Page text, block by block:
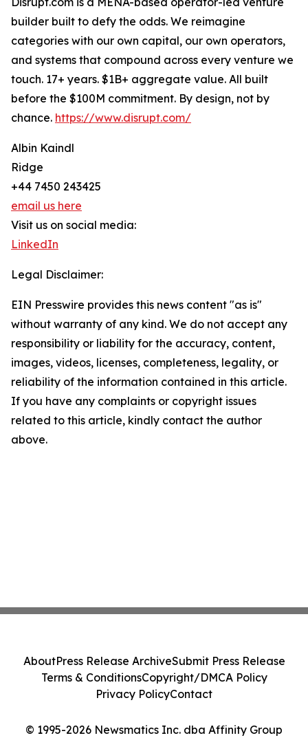
builder built to defy the odds. We reimagine
categories with our own capital, our own operators,
and systems that compound across every venture we
touch. 17+ years. $1B+ aggregate value. All built
before the $100M commitment. By design, not by
chance. https://www.disrupt.com/
Albin Kaindl
Ridge
+44 7450 243425
email us here
Visit us on social media:
LinkedIn
Legal Disclaimer:
EIN Presswire provides this news content "as is"
without warranty of any kind. We do not accept any
responsibility or liability for the accuracy, content,
images, videos, licenses, completeness, legality, or
reliability of the information contained in this article.
If you have any complaints or copyright issues
related to this article, kindly contact the author
above.
© 1995-2026 Newsmatics Inc. dba Affinity Group
AboutPress Release ArchiveSubmit Press Release
Terms & ConditionsCopyright/DMCA Policy
Privacy PolicyContact